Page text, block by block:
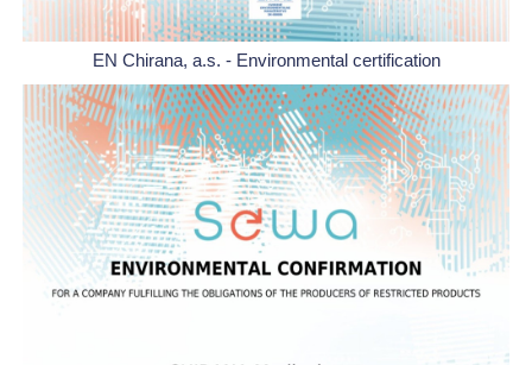
EN Chirana, a.s. - Environmental certification